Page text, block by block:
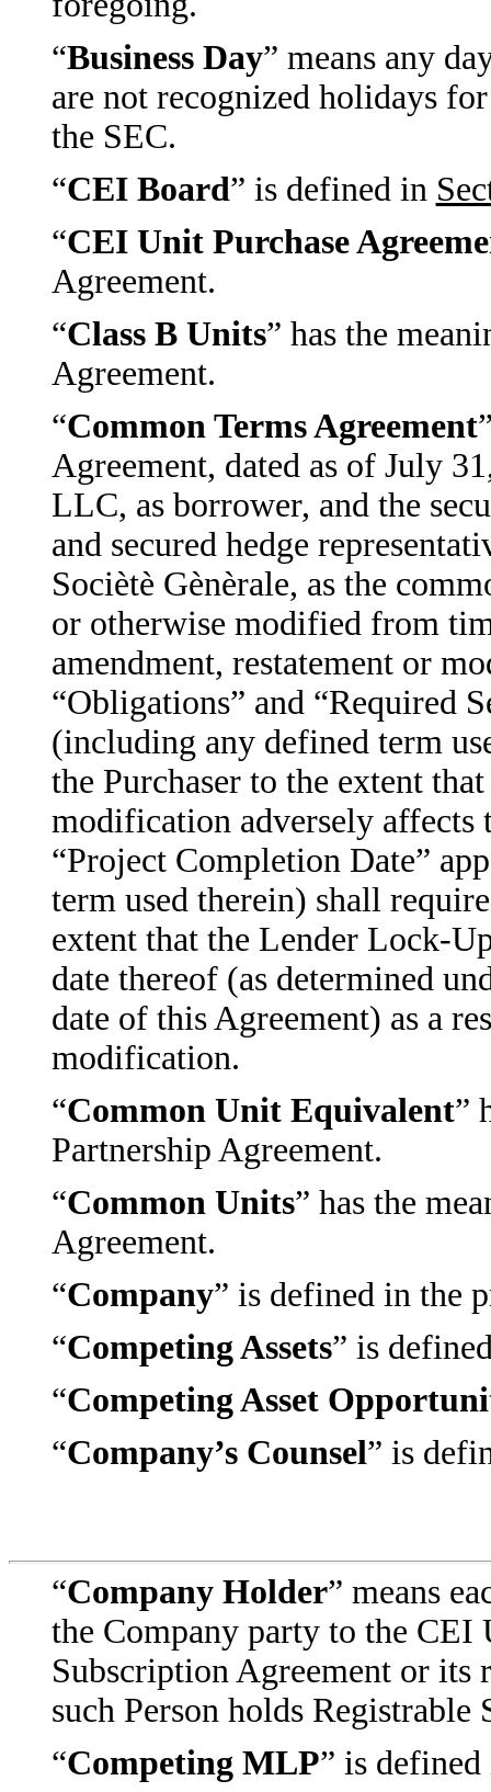
“Business Day” means any
are not recognized holidays
the SEC.
“CEI Board” is defined in
“CEI Unit Purchase
Agreement.
“Class B Units” has the
Agreement.
“Common Terms Agreement
Agreement, dated as of July
LLC, as borrower, and the
and secured hedge
Sociètè Gènèrale, as the
or otherwise modified from
amendment, restatement or
“Obligations” and “Required
(including any defined term
the Purchaser to the extent
modification adversely affects
“Project Completion Date”
term used therein) shall
extent that the Lender Lock-
date thereof (as determined
date of this Agreement) as a
modification.
“Common Unit Equivalent”
Partnership Agreement.
“Common Units” has the
Agreement.
“Company” is defined in the
“Competing Assets” is
“Competing Asset
“Company’s Counsel” is
“Company Holder” means
the Company party to the CEI
Subscription Agreement or its
such Person holds Registrable
“Competing MLP” is